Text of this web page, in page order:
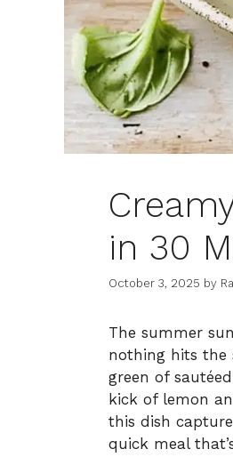
in 30
October 3, 2025 by
The summer
nothing hits the
green of
kick of lemon
this dish
quick meal